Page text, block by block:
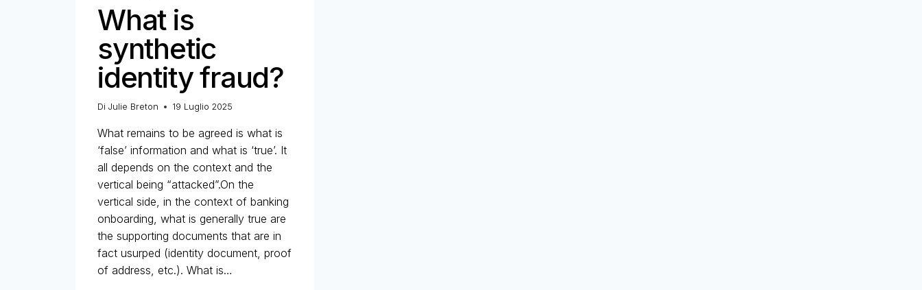
What is
synthetic
identity fraud?
Di Julie Breton 19 Luglio 2025
What remains to be agreed is what is
‘false’ information and what is ‘true’. It
all depends on the context and the
vertical being “attacked”.On the
vertical side, in the context of banking
onboarding, what is generally true are
the supporting documents that are in
fact usurped (identity document, proof
of address, etc.). What is…